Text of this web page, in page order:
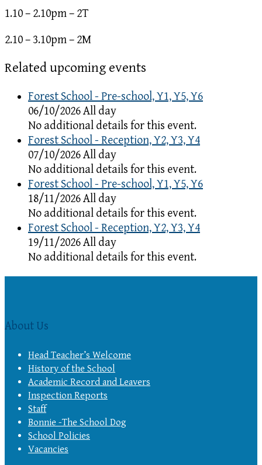
1.10 – 2.10pm – 2T
2.10 – 3.10pm – 2M
Related upcoming events
Forest School - Pre-school, Y1, Y5, Y6
06/10/2026 All day
No additional details for this event.
Forest School - Reception, Y2, Y3, Y4
07/10/2026 All day
No additional details for this event.
Forest School - Pre-school, Y1, Y5, Y6
18/11/2026 All day
No additional details for this event.
Forest School - Reception, Y2, Y3, Y4
19/11/2026 All day
No additional details for this event.
About Us
Head Teacher’s Welcome
History of the School
Academic Record and Leavers
Inspection Reports
Staff
Bonnie -The School Dog
School Policies
Vacancies